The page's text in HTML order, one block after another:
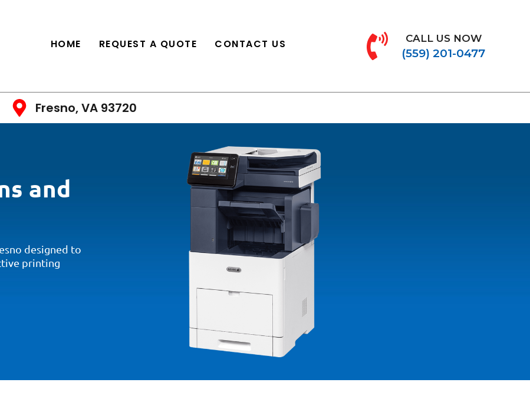
HOME REQUEST A QUOTE CONTACT US CALL US NOW
(559) 201-0477
Fresno, VA 93720
and
designed to
printing